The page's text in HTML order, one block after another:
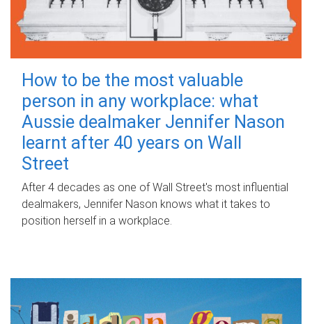
How to be the most valuable
person in any workplace: what
Aussie dealmaker Jennifer Nason
learnt after 40 years on Wall
Street
After 4 decades as one of Wall Street's most influential
dealmakers, Jennifer Nason knows what it takes to
position herself in a workplace.